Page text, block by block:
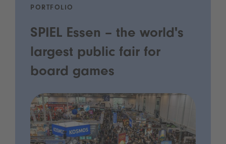
PORTFOLIO
SPIEL Essen – the world's
largest public fair for
board games